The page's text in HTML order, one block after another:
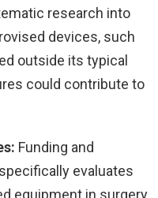
research into
devices, such
outside its typical
could contribute to
Funding and
evaluates
equipment in surgery